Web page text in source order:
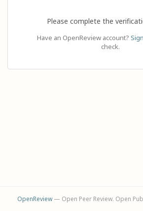
Please complete the
Have an OpenReview account?
check.
OpenReview— Open Peer Review. Open